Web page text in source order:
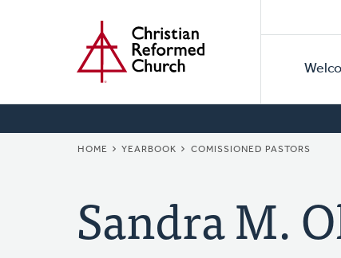
BREADCRUMB
HOME YEARBOOK COMISSIONED PASTORS
Sandra M.